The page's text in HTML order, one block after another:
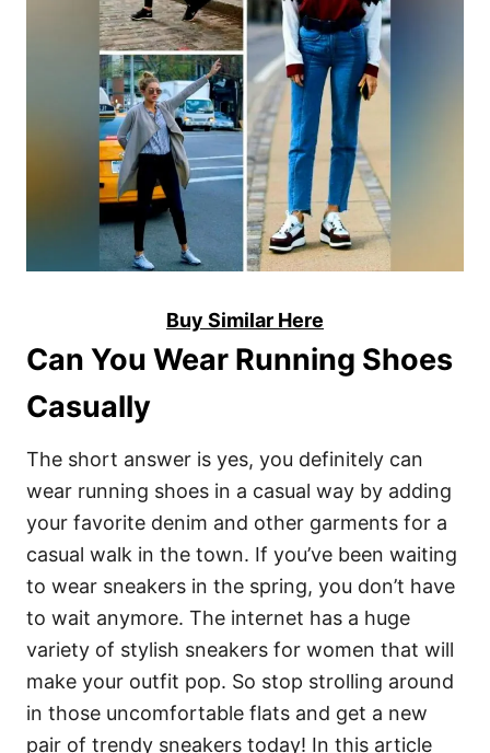
Buy Similar Here
Can You Wear Running Shoes
Casually
The short answer is yes, you definitely can
wear running shoes in a casual way by adding
your favorite denim and other garments for a
casual walk in the town. If you’ve been waiting
to wear sneakers in the spring, you don’t have
to wait anymore. The internet has a huge
variety of stylish sneakers for women that will
make your outfit pop. So stop strolling around
in those uncomfortable flats and get a new
pair of trendy sneakers today! In this article